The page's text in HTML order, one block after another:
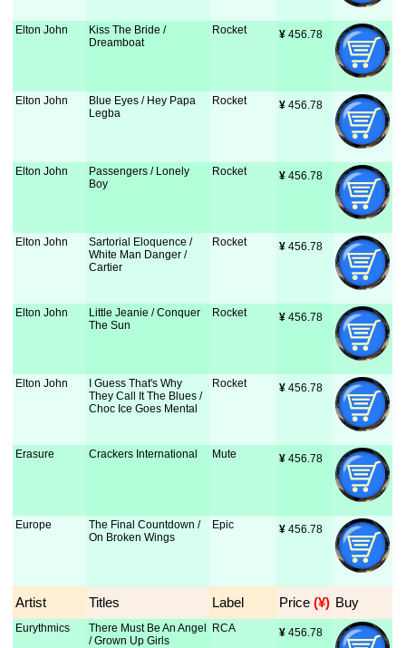
Elton John
Kiss The Bride /
Dreamboat
Rocket ¥ 456.78
Elton John
Blue Eyes / Hey Papa
Legba
Rocket ¥ 456.78
Elton John
Passengers / Lonely
Boy
Rocket ¥ 456.78
Elton John
Sartorial Eloquence /
White Man Danger /
Cartier
Rocket ¥ 456.78
Elton John
Little Jeanie / Conquer
The Sun
Rocket ¥ 456.78
Elton John
I Guess That's Why
They Call It The Blues /
Choc Ice Goes Mental
Rocket ¥ 456.78
Erasure Crackers International Mute ¥ 456.78
Europe
The Final Countdown /
On Broken Wings
Epic ¥ 456.78
Artist Titles Label Price (¥) Buy
Eurythmics
There Must Be An Angel
/ Grown Up Girls
RCA ¥ 456.78